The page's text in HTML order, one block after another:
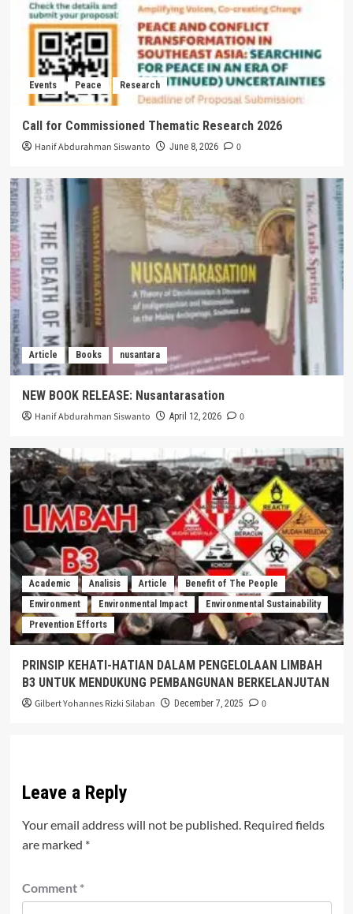
Events Peace Research
Call for Commissioned Thematic Research 2026
Hanif Abdurahman Siswanto June 8, 2026 0
Article Books nusantara
NEW BOOK RELEASE: Nusantarasation
Hanif Abdurahman Siswanto April 12, 2026 0
Academic Analisis Article
Benefit of The People
Environment
Environmental Impact
Environmental Sustainability
Prevention Efforts
PRINSIP KEHATI-HATIAN DALAM PENGELOLAAN LIMBAH
B3 UNTUK MENDUKUNG PEMBANGUNAN BERKELANJUTAN
Gilbert Yohannes Rizki Silaban December 7, 2025 0
Leave a Reply
Your email address will not be published. Required fields
are marked *
Comment *